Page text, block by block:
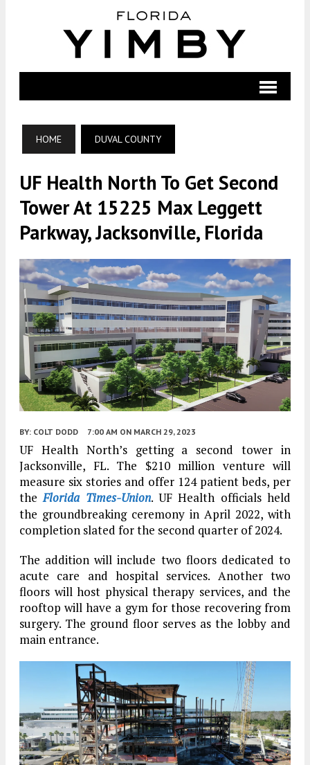
HOME DUVAL COUNTY
UF Health North To Get Second
Tower At 15225 Max Leggett
Parkway, Jacksonville, Florida
BY: COLT DODD 7:00 AM ON MARCH 29, 2023
UF Health North’s getting a second tower in
Jacksonville, FL. The $210 million venture will
measure six stories and offer 124 patient beds, per
theFlorida Times-Union. UF Health officials held
the groundbreaking ceremony in April 2022, with
completion slated for the second quarter of 2024.
The addition will include two floors dedicated to
acute care and hospital services. Another two
floors will host physical therapy services, and the
rooftop will have a gym for those recovering from
surgery. The ground floor serves as the lobby and
main entrance.